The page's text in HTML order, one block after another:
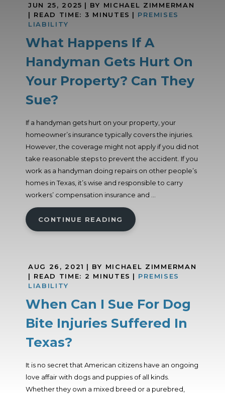
JUN 25, 2025 | BY MICHAEL ZIMMERMAN
| READ TIME: 3 MINUTES | PREMISES
LIABILITY
What Happens If A
Handyman Gets Hurt On
Your Property? Can They
Sue?
If a handyman gets hurt on your property, your
homeowner’s insurance typically covers the injuries.
However, the coverage might not apply if you did not
take reasonable steps to prevent the accident. If you
work as a handyman doing repairs on other people’s
homes in Texas, it’s wise and responsible to carry
workers’ compensation insurance and ...
CONTINUE READING
AUG 26, 2021 | BY MICHAEL ZIMMERMAN
| READ TIME: 2 MINUTES | PREMISES
LIABILITY
When Can I Sue For Dog
Bite Injuries Suffered In
Texas?
It is no secret that American citizens have an ongoing
love affair with dogs and puppies of all kinds.
Whether they own a mixed breed or a purebred,